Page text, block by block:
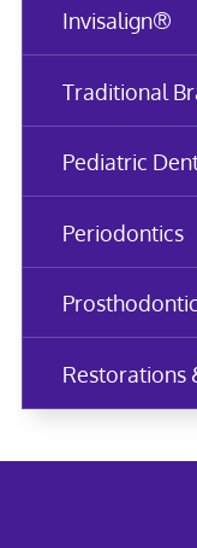
Invisalign®
Traditional
Pediatric
Periodontics
Restorations